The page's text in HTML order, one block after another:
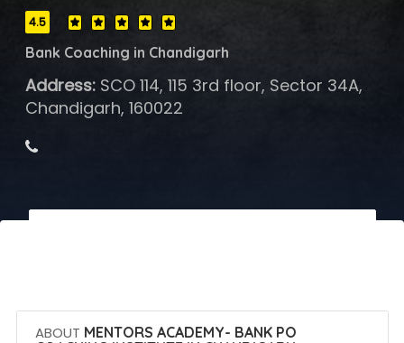
4.5
Bank Coaching in Chandigarh
Address:SCO 114, 115 3rd floor, Sector 34A,
Chandigarh, 160022
ABOUT MENTORS ACADEMY- BANK PO